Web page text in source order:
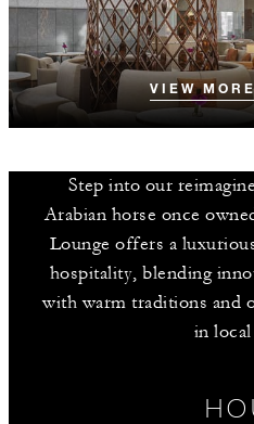
VIEW
Step into our
Arabian horse once
Lounge offers a
hospitality, blending
with warm traditions and
in